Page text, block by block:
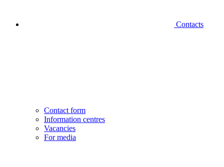
Contacts
Contact form
Information centres
Vacancies
For media